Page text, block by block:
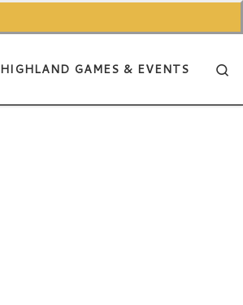
HIGHLAND GAMES & EVENTS